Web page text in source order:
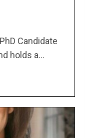
Candidate
holds a...